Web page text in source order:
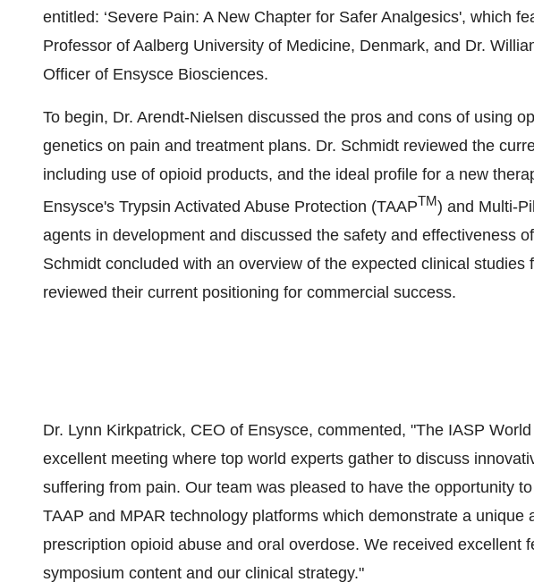
entitled: ‘Severe Pain: A New Chapter for Safer Analgesics', which
Professor of Aalberg University of Medicine, Denmark, and Dr.
Officer of Ensysce Biosciences.
To begin, Dr. Arendt-Nielsen discussed the pros and cons of using
genetics on pain and treatment plans. Dr. Schmidt reviewed the
including use of opioid products, and the ideal profile for a new
Ensysce's Trypsin Activated Abuse Protection (TAAPTM) and Multi-
agents in development and discussed the safety and effectiveness
Schmidt concluded with an overview of the expected clinical studies
reviewed their current positioning for commercial success.
Dr. Lynn Kirkpatrick, CEO of Ensysce, commented, "The IASP
excellent meeting where top world experts gather to discuss
suffering from pain. Our team was pleased to have the opportunity
TAAP and MPAR technology platforms which demonstrate a unique
prescription opioid abuse and oral overdose. We received excellent
symposium content and our clinical strategy."